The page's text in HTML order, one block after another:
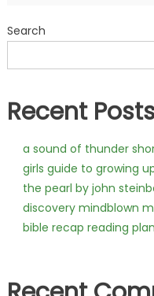
Search
Recent
a sound of thunder
girls guide to growing
the pearl by john
discovery mindblown
bible recap reading